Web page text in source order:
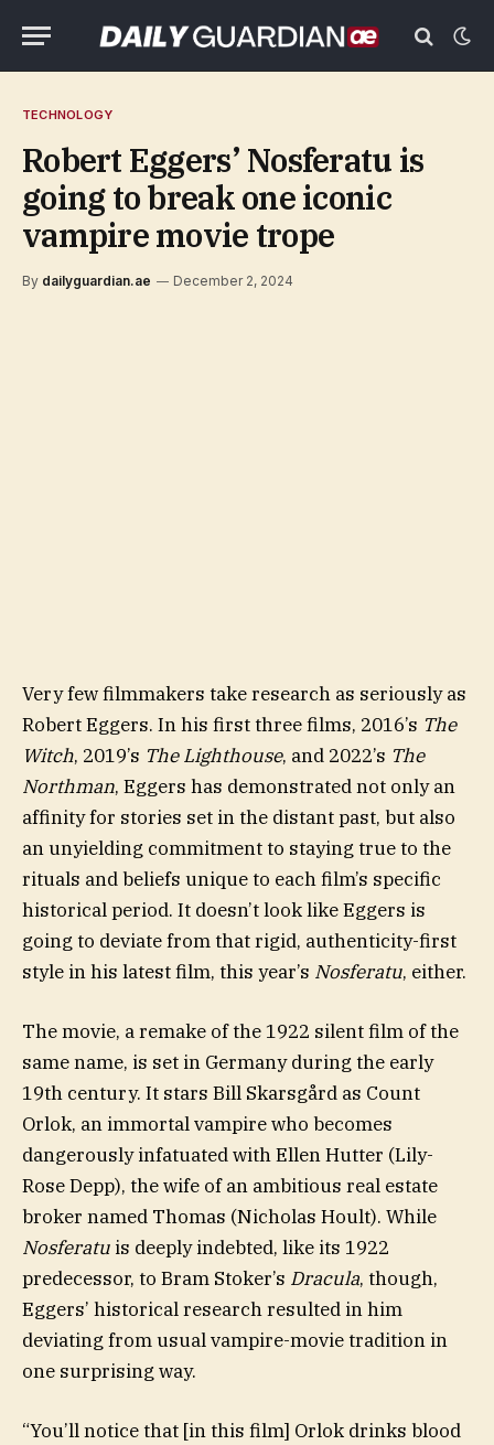
TECHNOLOGY
Robert Eggers’ Nosferatu is
going to break one iconic
vampire movie trope
By dailyguardian.ae December 2, 2024
Very few filmmakers take research as seriously as
Robert Eggers. In his first three films, 2016’s The
Witch, 2019’s The Lighthouse, and 2022’s The
Northman, Eggers has demonstrated not only an
affinity for stories set in the distant past, but also
an unyielding commitment to staying true to the
rituals and beliefs unique to each film’s specific
historical period. It doesn’t look like Eggers is
going to deviate from that rigid, authenticity-first
style in his latest film, this year’s Nosferatu, either.
The movie, a remake of the 1922 silent film of the
same name, is set in Germany during the early
19th century. It stars Bill Skarsgård as Count
Orlok, an immortal vampire who becomes
dangerously infatuated with Ellen Hutter (Lily-
Rose Depp), the wife of an ambitious real estate
broker named Thomas (Nicholas Hoult). While
Nosferatu is deeply indebted, like its 1922
predecessor, to Bram Stoker’s Dracula, though,
Eggers’ historical research resulted in him
deviating from usual vampire-movie tradition in
one surprising way.
“You’ll notice that [in this film] Orlok drinks blood